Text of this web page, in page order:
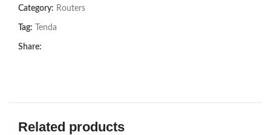
Category: Routers
Tag: Tenda
Share:
Related products